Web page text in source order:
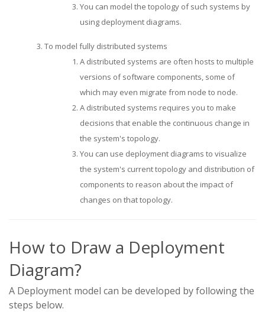
You can model the topology of such systems by
using deployment diagrams.
To model fully distributed systems
A distributed systems are often hosts to multiple
versions of software components, some of
which may even migrate from node to node.
A distributed systems requires you to make
decisions that enable the continuous change in
the system's topology.
You can use deployment diagrams to visualize
the system's current topology and distribution of
components to reason about the impact of
changes on that topology.
How to Draw a Deployment
Diagram?
A Deployment model can be developed by following the
steps below.